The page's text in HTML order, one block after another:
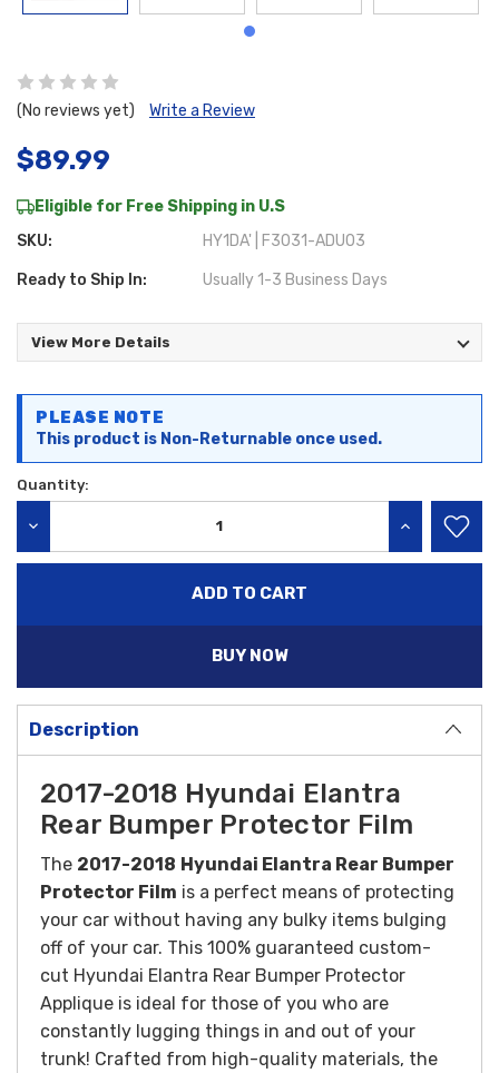
(No reviews yet) Write a Review
$89.99
Eligible for Free Shipping in U.S
SKU:
HY1DA' | F3031-ADU03
Ready to Ship In: Usually 1-3 Business Days
View More Details
Stock:
PLEASE NOTE
This product is Non-Returnable once used.
Quantity:
INCREASE
BUY NOW
Description
2017-2018 Hyundai Elantra
Rear Bumper Protector Film
The 2017-2018 Hyundai Elantra Rear Bumper
Protector Film is a perfect means of protecting
your car without having any bulky items bulging
off of your car. This 100% guaranteed custom-
cut Hyundai Elantra Rear Bumper Protector
Applique is ideal for those of you who are
constantly lugging things in and out of your
trunk! Crafted from high-quality materials, the